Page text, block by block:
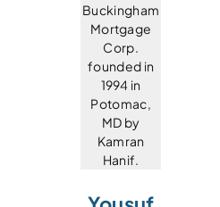
Buckingham
Mortgage
Corp.
founded in
1994 in
Potomac,
MD by
Kamran
Hanif.